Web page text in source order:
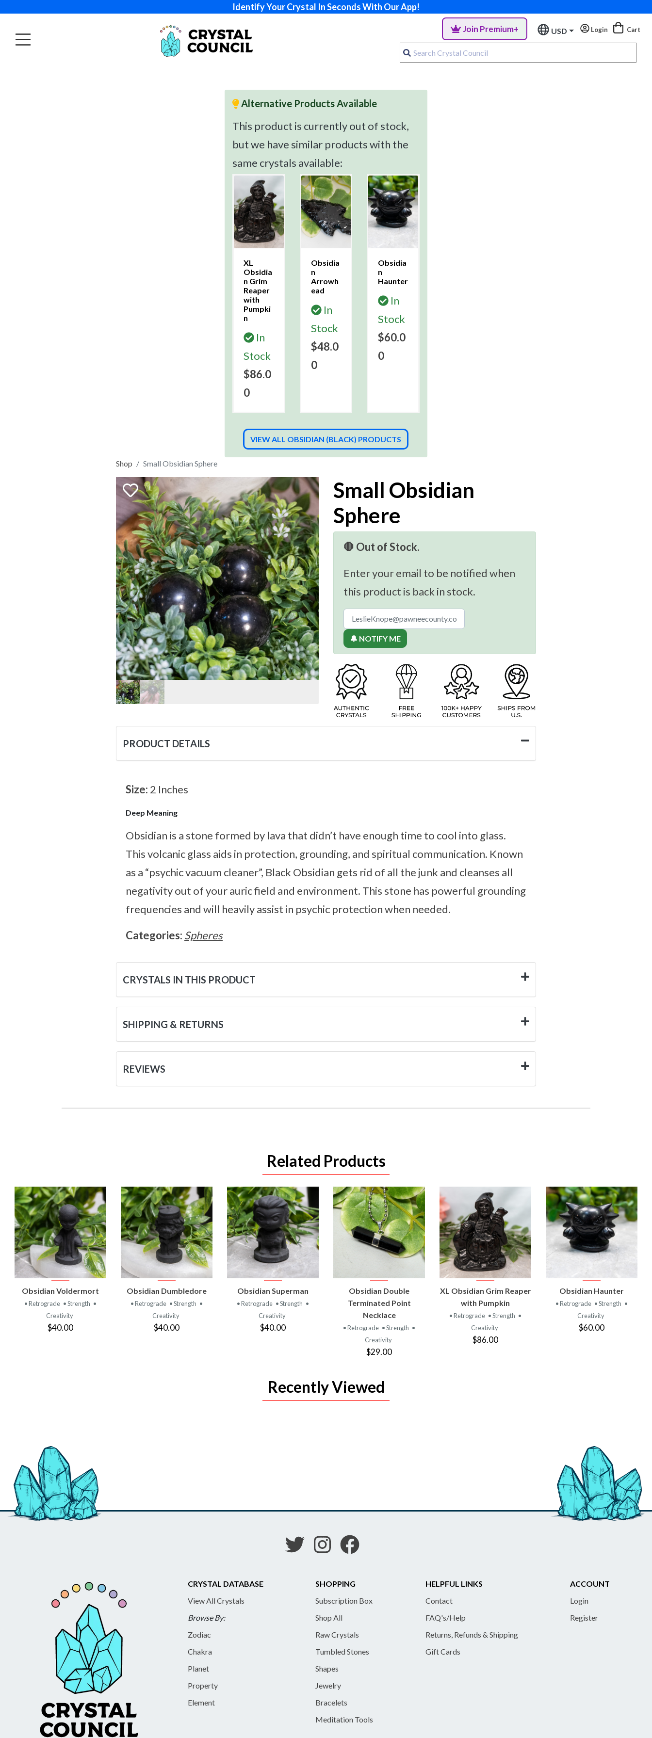
Identify Your Crystal In Seconds With Our App!
Join Premium+ USD Login Cart
Alternative Products Available
This product is currently out of stock,
but we have similar products with the
same crystals available:
XL
Obsidia
n Grim
Reaper
with
Pumpki
n
In
Stock
$86.0
0
Obsidia
n
Arrowh
ead
In
Stock
$48.0
0
Obsidia
n
Haunter
In
Stock
$60.0
0
VIEW ALL OBSIDIAN (BLACK) PRODUCTS
Shop Small Obsidian Sphere
Small Obsidian
Sphere
🛑 Out of Stock.
Enter your email to be notified when
this product is back in stock.
🔔 NOTIFY ME
PRODUCT DETAILS
Size: 2 Inches
Deep Meaning
Obsidian is a stone formed by lava that didn’t have enough time to cool into glass.
This volcanic glass aids in protection, grounding, and spiritual communication. Known
as a “psychic vacuum cleaner”, Black Obsidian gets rid of all the junk and cleanses all
negativity out of your auric field and environment. This stone has powerful grounding
frequencies and will heavily assist in psychic protection when needed.
Categories: Spheres
CRYSTALS IN THIS PRODUCT
SHIPPING & RETURNS
REVIEWS
Related Products
VIEW
PRODUCT
Obsidian Voldermort
• Retrograde • Strength •
Creativity
$40.00
VIEW
PRODUCT
Obsidian Dumbledore
• Retrograde • Strength •
Creativity
$40.00
VIEW
PRODUCT
Obsidian Superman
• Retrograde • Strength •
Creativity
$40.00
VIEW
PRODUCT
Obsidian Double
Terminated Point
Necklace
• Retrograde • Strength •
Creativity
$29.00
VIEW
PRODUCT
XL Obsidian Grim Reaper
with Pumpkin
• Retrograde • Strength •
Creativity
$86.00
VIEW
PRODUCT
Obsidian Haunter
• Retrograde • Strength •
Creativity
$60.00
Recently Viewed
CRYSTAL DATABASE
View All Crystals
Browse By:
Zodiac
Chakra
Planet
Property
Element
SHOPPING
Subscription Box
Shop All
Raw Crystals
Tumbled Stones
Shapes
Jewelry
Bracelets
Meditation Tools
HELPFUL LINKS
Contact
FAQ's/Help
Returns, Refunds & Shipping
Gift Cards
ACCOUNT
Login
Register